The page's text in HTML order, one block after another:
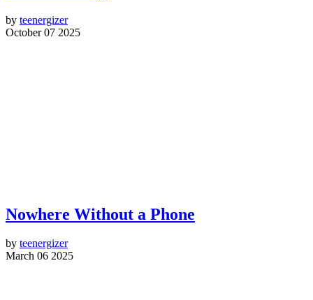
by teenergizer
October 07 2025
Nowhere Without a Phone
by teenergizer
March 06 2025